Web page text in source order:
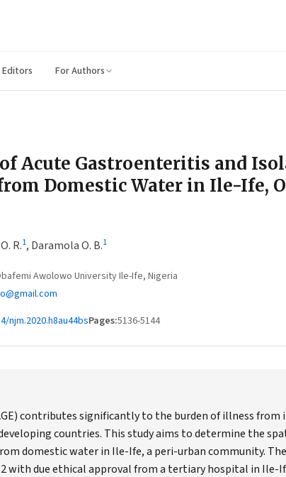
Editors For Authors
Acute Gastroenteritis and
Domestic Water in Ile-Ife,
R.1, Daramola O. B.1
Awolowo University Ile-Ife, Nigeria
njm.2020.h8au44bsPages:5136-5144
contributes significantly to the burden of illness from
countries. This study aims to determine the
domestic water in Ile-Ife, a peri-urban community. The
with due ethical approval from a tertiary hospital in Ile-